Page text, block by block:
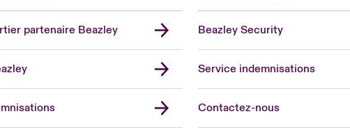
partenaire Beazley Beazley Security
Service indemnisations
Contactez-nous
United Kingdom